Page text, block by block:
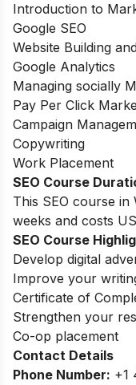
Introduction to
Google SEO
Website Building
Google Analytics
Managing socially
Pay Per Click
Campaign
Copywriting
Work Placement
SEO Course
This SEO course
weeks and costs
SEO Course
Develop digital
Improve your
Certificate of
Strengthen your
Co-op placement
Contact Details
Phone Number: +1